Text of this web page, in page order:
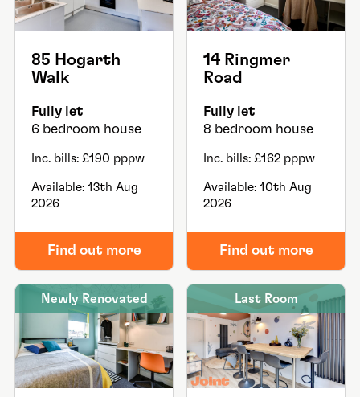
85 Hogarth
Walk
Fully let
6 bedroom house
Inc. bills: £190 pppw
Available: 13th Aug
2026
Find out more
14 Ringmer
Road
Fully let
8 bedroom house
Inc. bills: £162 pppw
Available: 10th Aug
2026
Find out more
Newly Renovated Last Room